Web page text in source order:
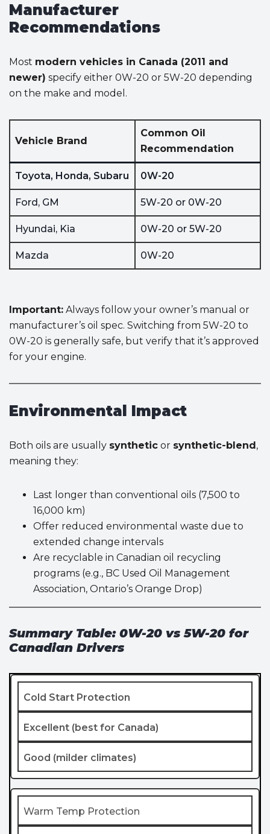
Manufacturer
Recommendations
Most modern vehicles in Canada (2011 and
newer) specify either 0W-20 or 5W-20 depending
on the make and model.
Vehicle Brand
Common Oil
Recommendation
Toyota, Honda, Subaru 0W-20
Ford, GM 5W-20 or 0W-20
Hyundai, Kia 0W-20 or 5W-20
Mazda 0W-20
Important: Always follow your owner’s manual or
manufacturer’s oil spec. Switching from 5W-20 to
0W-20 is generally safe, but verify that it’s approved
for your engine.
Environmental Impact
Both oils are usually synthetic or synthetic-blend,
meaning they:
Last longer than conventional oils (7,500 to
16,000 km)
Offer reduced environmental waste due to
extended change intervals
Are recyclable in Canadian oil recycling
programs (e.g., BC Used Oil Management
Association, Ontario’s Orange Drop)
Summary Table: 0W-20 vs 5W-20 for
Canadian Drivers
Cold Start Protection
Excellent (best for Canada)
Good (milder climates)
Warm Temp Protection